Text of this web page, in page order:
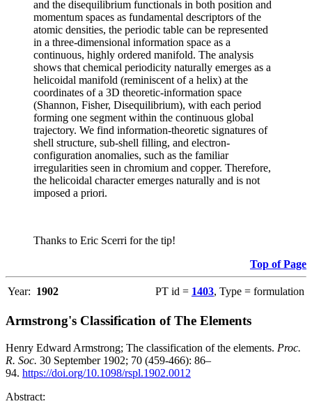
and the disequilibrium functionals in both position and
momentum spaces as fundamental descriptors of the
atomic densities, the periodic table can be represented
in a three-dimensional information space as a
continuous, highly ordered manifold. The analysis
shows that chemical periodicity naturally emerges as a
helicoidal manifold (reminiscent of a helix) at the
coordinates of a 3D theoretic-information space
(Shannon, Fisher, Disequilibrium), with each period
forming one segment within the continuous global
trajectory. We find information-theoretic signatures of
shell structure, sub-shell filling, and electron-
configuration anomalies, such as the familiar
irregularities seen in chromium and copper. Therefore,
the helicoidal character emerges naturally and is not
imposed a priori.
Thanks to Eric Scerri for the tip!
Top of Page
Year: 1902 PT id = 1403, Type = formulation
Armstrong's Classification of The Elements
Henry Edward Armstrong; The classification of the elements. Proc.
R. Soc. 30 September 1902; 70 (459-466): 86–
94. https://doi.org/10.1098/rspl.1902.0012
Abstract: